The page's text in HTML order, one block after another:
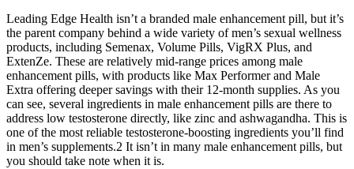
Leading Edge Health isn’t a branded male enhancement pill, but it’s
the parent company behind a wide variety of men’s sexual wellness
products, including Semenax, Volume Pills, VigRX Plus, and
ExtenZe. These are relatively mid-range prices among male
enhancement pills, with products like Max Performer and Male
Extra offering deeper savings with their 12-month supplies. As you
can see, several ingredients in male enhancement pills are there to
address low testosterone directly, like zinc and ashwagandha. This is
one of the most reliable testosterone-boosting ingredients you’ll find
in men’s supplements.2 It isn’t in many male enhancement pills, but
you should take note when it is.